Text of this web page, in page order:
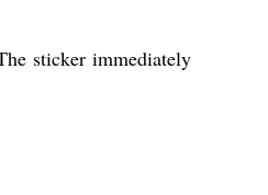
sticker immediately